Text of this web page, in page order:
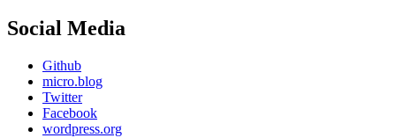
Social Media
Github
micro.blog
Twitter
Facebook
wordpress.org